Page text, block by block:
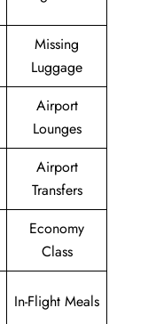
Missing
Luggage
Airport
Lounges
Airport
Transfers
Economy
Class
In-Flight Meals